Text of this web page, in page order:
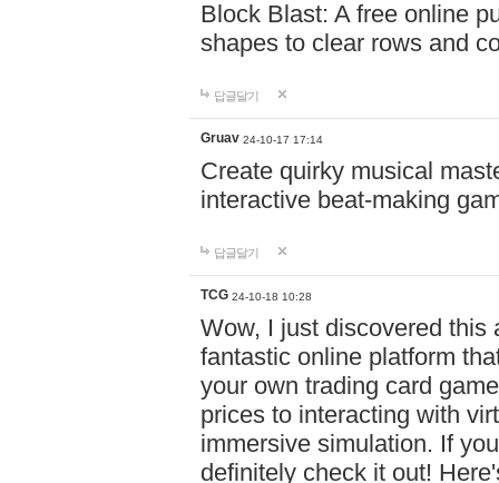
Block Blast: A free online
shapes to clear rows and
답글달기
Gruav 24-10-17 17:14
Create quirky musical
interactive beat-making
답글달기
TCG 24-10-18 10:28
Wow, I just discovered this
fantastic online platform
your own trading card
prices to interacting with
immersive simulation. If
definitely check it out!